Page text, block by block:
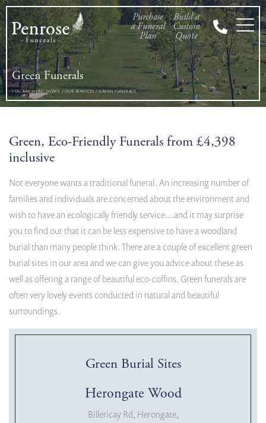
Green Funerals
YOU ARE HERE: HOME /OUR SERVICES/GREEN FUNERALS
Purchase
a Funeral
Plan
Build a
Custom
Quote
Green, Eco-Friendly Funerals from £4,398
inclusive
Not everyone wants a traditional funeral. An increasing number of
families and individuals are concerned about the environment and
wish to have an ecologically friendly service…and it may surprise
you to find out that it can be less expensive to have a woodland
burial than many people think. There are a couple of excellent green
burial sites in our area and we can give you advice about these as
well as offering a range of beautiful eco-coffins. Green funerals are
often very lovely events conducted in natural and beautiful
surroundings.
Green Burial Sites
Herongate Wood
Billericay Rd, Herongate,